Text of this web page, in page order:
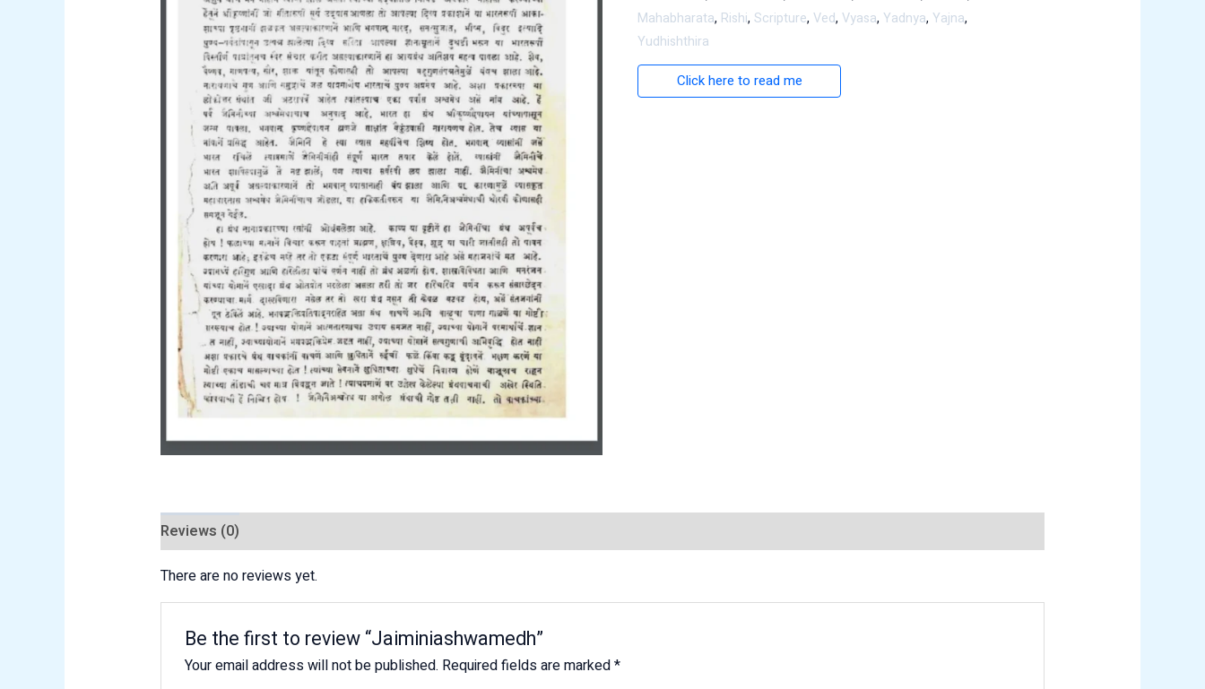
Mahabharata, Rishi,Scripture,Ved,Vyasa,Yadnya,Yajna,
Yudhishthira
Click here to read me
Reviews (0)
There are no reviews yet.
Be the first to review “Jaiminiashwamedh”
Your email address will not be published. Required fields are marked*